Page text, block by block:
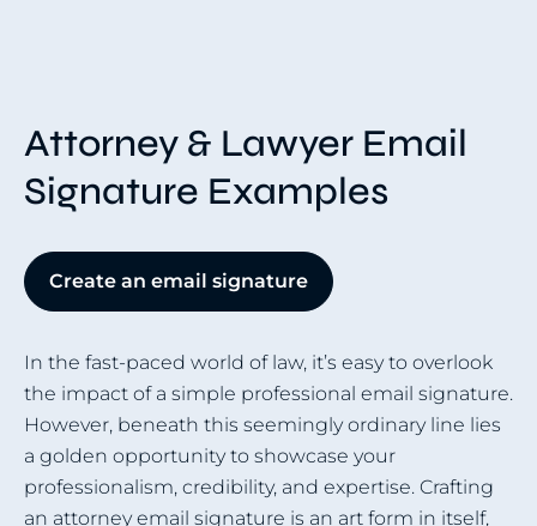
Attorney & Lawyer Email
Signature Examples
Create an email signature
In the fast-paced world of law, it’s easy to overlook
the impact of a simple professional email signature.
However, beneath this seemingly ordinary line lies
a golden opportunity to showcase your
professionalism, credibility, and expertise. Crafting
an attorney email signature is an art form in itself,